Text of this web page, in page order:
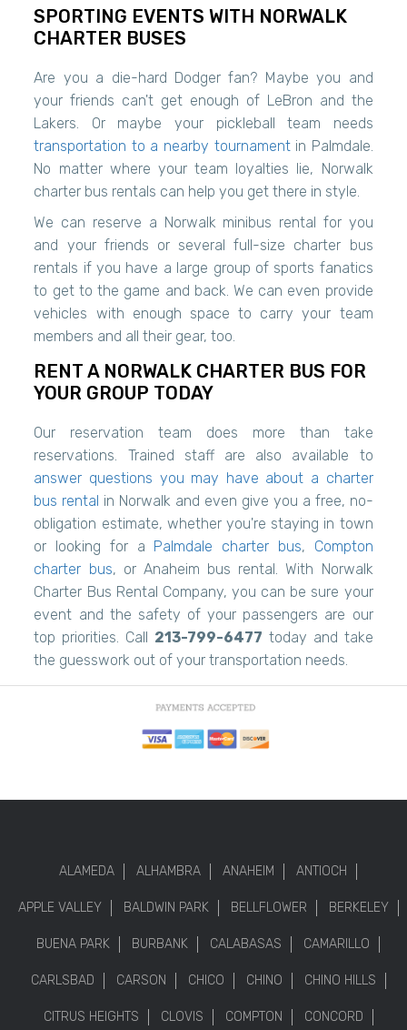
SPORTING EVENTS WITH NORWALK
CHARTER BUSES
Are you a die-hard Dodger fan? Maybe you and
your friends can't get enough of LeBron and the
Lakers. Or maybe your pickleball team needs
transportation to a nearby tournamentin Palmdale.
No matter where your team loyalties lie, Norwalk
charter bus rentals can help you get there in style.
We can reserve a Norwalk minibus rental for you
and your friends or several full-size charter bus
rentals if you have a large group of sports fanatics
to get to the game and back. We can even provide
vehicles with enough space to carry your team
members and all their gear, too.
RENT A NORWALK CHARTER BUS FOR
YOUR GROUP TODAY
Our reservation team does more than take
reservations. Trained staff are also available to
answer questions you may have about a charter
bus rental in Norwalk and even give you a free, no-
obligation estimate, whether you're staying in town
or looking for a Palmdale charter bus, Compton
charter bus, or Anaheim bus rental. With Norwalk
Charter Bus Rental Company, you can be sure your
event and the safety of your passengers are our
top priorities. Call 213-799-6477 today and take
the guesswork out of your transportation needs.
ALAMEDA ALHAMBRA ANAHEIM ANTIOCH
APPLE VALLEY BALDWIN PARK BELLFLOWER BERKELEY
BUENA PARK BURBANK CALABASAS CAMARILLO
CARLSBAD CARSON CHICO CHINO CHINO HILLS
CITRUS HEIGHTS CLOVIS COMPTON CONCORD